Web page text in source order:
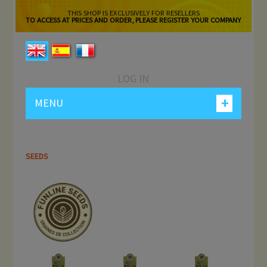
THIS SHOP IS EXCLUSIVELY FOR RESELLERS
TO ACCESS AT PRICES AND ORDER, PLEASE REGISTER YOUR COMPANY
LOG IN
+
MENU
SEEDS